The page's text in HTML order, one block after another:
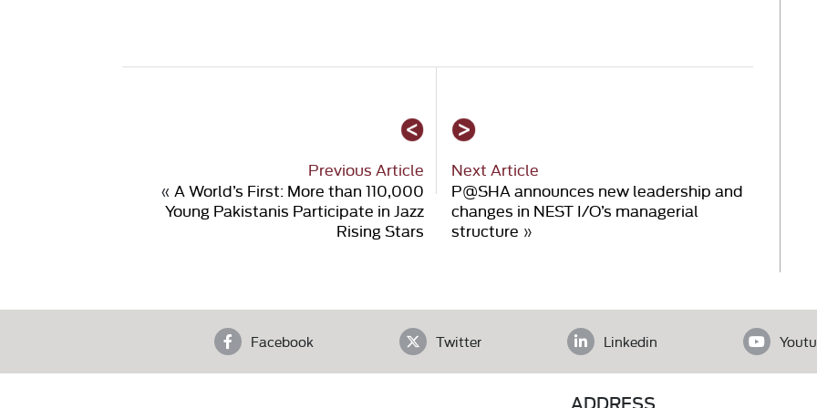
Previous Article
« A World’s First: More than 110,000
Young Pakistanis Participate in Jazz
Rising Stars
Next Article
P@SHA announces new leadership and
changes in NEST I/O’s managerial
structure »
Facebook Twitter Linkedin
ADDRESS